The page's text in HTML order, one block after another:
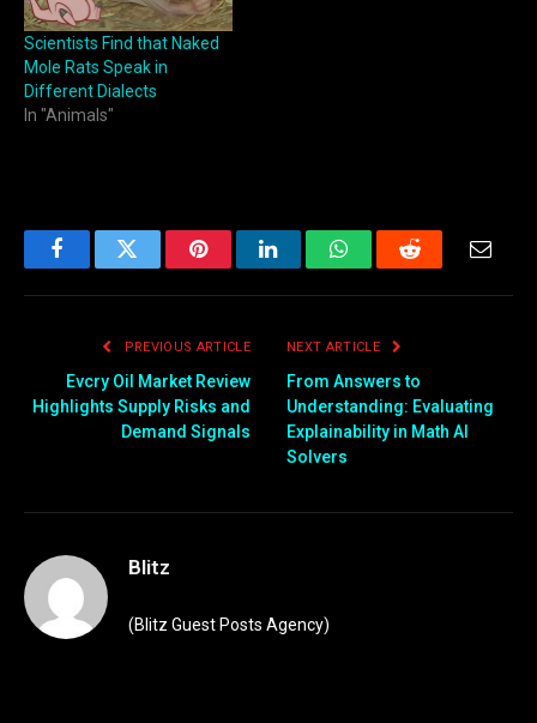
Scientists Find that Naked
Mole Rats Speak in
Different Dialects
In "Animals"
FacebookTwitter PinterestLinkedInWhatsAppReddit Email
PREVIOUS ARTICLE
Evcry Oil Market Review
Highlights Supply Risks and
Demand Signals
NEXT ARTICLE
From Answers to
Understanding: Evaluating
Explainability in Math AI
Solvers
Blitz
(Blitz Guest Posts Agency)